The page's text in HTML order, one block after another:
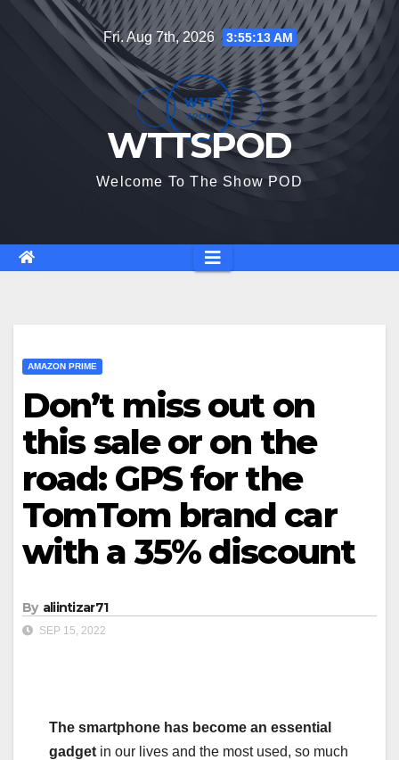
Fri. Aug 7th, 2026 3:55:13 AM
WTTSPOD
Welcome To The Show POD
AMAZON PRIME
Don’t miss out on
this sale or on the
road: GPS for the
TomTom brand car
with a 35% discount
By aliintizar71
SEP 15, 2022
The smartphone has become an essential
gadget in our lives and the most used, so much